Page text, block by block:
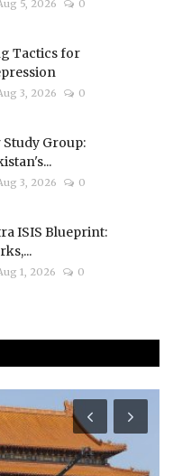
5, 2026 0
Tactics for
3, 2026 0
Group:
3, 2026 0
ISIS Blueprint:
1, 2026 0